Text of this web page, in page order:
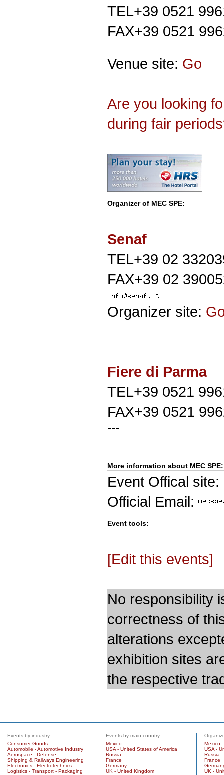
TEL+39 0521
FAX+39 0521
Venue site: Go
Are you looking
during fair
Organizer of MEC SPE:
Senaf
TEL+39 02
FAX+39 02
Organizer site:
Fiere di Parma
TEL+39 0521
FAX+39 0521
More information about MEC SPE:
Event Offical site:
Official Email:
Event tools:
[Edit this events]
No responsibility
correctness of
alterations
exhibition sites
the respective
Events by industry
Consumer Goods
Automobile - Automotive Industry
Aerospace - Defense
Shipping & Railways Engineering
Electronics - Electrotechnics
Logistics - Transport - Packaging
Events by main country
Mexico
USA - United States of America
Russia
France
Germany
UK - United Kingdom
Mexico
USA -
Russia
France
UK -